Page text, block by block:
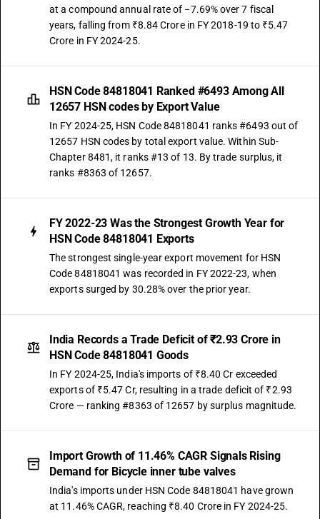
at a compound annual rate of −7.69% over 7 fiscal
years, falling from ₹8.84 Crore in FY 2018-19 to ₹5.47
Crore in FY 2024-25.
HSN Code 84818041 Ranked #6493 Among All
12657 HSN codes by Export Value
In FY 2024-25, HSN Code 84818041 ranks #6493 out of
12657 HSN codes by total export value. Within Sub-
Chapter 8481, it ranks #13 of 13. By trade surplus, it
ranks #8363 of 12657.
FY 2022-23 Was the Strongest Growth Year for
HSN Code 84818041 Exports
The strongest single-year export movement for HSN
Code 84818041 was recorded in FY 2022-23, when
exports surged by 30.28% over the prior year.
India Records a Trade Deficit of ₹2.93 Crore in
HSN Code 84818041 Goods
In FY 2024-25, India's imports of ₹8.40 Cr exceeded
exports of ₹5.47 Cr, resulting in a trade deficit of ₹2.93
Crore — ranking #8363 of 12657 by surplus magnitude.
Import Growth of 11.46% CAGR Signals Rising
Demand for Bicycle inner tube valves
India's imports under HSN Code 84818041 have grown
at 11.46% CAGR, reaching ₹8.40 Crore in FY 2024-25.